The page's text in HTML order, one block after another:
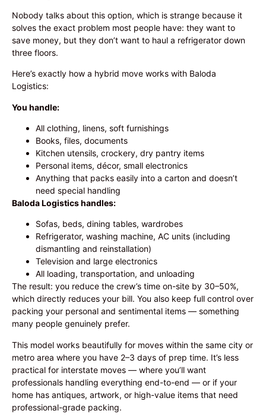
Nobody talks about this option, which is strange because it
solves the exact problem most people have: they want to
save money, but they don’t want to haul a refrigerator down
three floors.
Here’s exactly how a hybrid move works with Baloda
Logistics:
You handle:
All clothing, linens, soft furnishings
Books, files, documents
Kitchen utensils, crockery, dry pantry items
Personal items, décor, small electronics
Anything that packs easily into a carton and doesn’t
need special handling
Baloda Logistics handles:
Sofas, beds, dining tables, wardrobes
Refrigerator, washing machine, AC units (including
dismantling and reinstallation)
Television and large electronics
All loading, transportation, and unloading
The result: you reduce the crew’s time on-site by 30–50%,
which directly reduces your bill. You also keep full control over
packing your personal and sentimental items — something
many people genuinely prefer.
This model works beautifully for moves within the same city or
metro area where you have 2–3 days of prep time. It’s less
practical for interstate moves — where you’ll want
professionals handling everything end-to-end — or if your
home has antiques, artwork, or high-value items that need
professional-grade packing.